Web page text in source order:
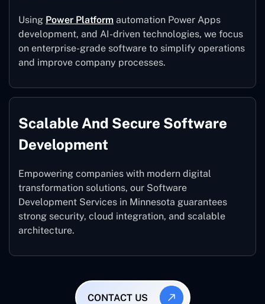
Using Power Platform automation Power Apps
development, and AI-driven technologies, we focus
on enterprise-grade software to simplify operations
and improve company processes.
Scalable And Secure Software
Development
Empowering companies with modern digital
transformation solutions, our Software
Development Services in Minnesota guarantees
strong security, cloud integration, and scalable
architecture.
CONTACT US